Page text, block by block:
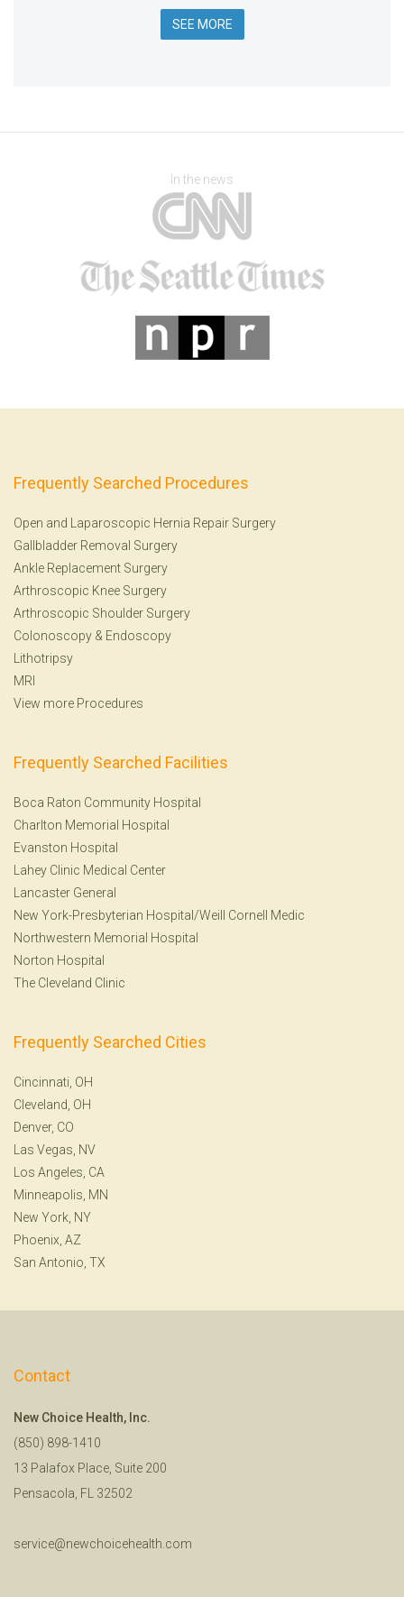
SEE MORE
In the news
Frequently Searched Procedures
Open and Laparoscopic Hernia Repair Surgery
Gallbladder Removal Surgery
Ankle Replacement Surgery
Arthroscopic Knee Surgery
Arthroscopic Shoulder Surgery
Colonoscopy & Endoscopy
Lithotripsy
MRI
View more Procedures
Frequently Searched Facilities
Boca Raton Community Hospital
Charlton Memorial Hospital
Evanston Hospital
Lahey Clinic Medical Center
Lancaster General
New York-Presbyterian Hospital/Weill Cornell Medic
Northwestern Memorial Hospital
Norton Hospital
The Cleveland Clinic
Frequently Searched Cities
Cincinnati, OH
Cleveland, OH
Denver, CO
Las Vegas, NV
Los Angeles, CA
Minneapolis, MN
New York, NY
Phoenix, AZ
San Antonio, TX
Contact
New Choice Health, Inc.
(850) 898-1410
13 Palafox Place, Suite 200
Pensacola, FL 32502
service@newchoicehealth.com